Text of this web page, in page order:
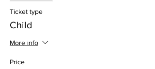
Ticket type
Child
More info
Price